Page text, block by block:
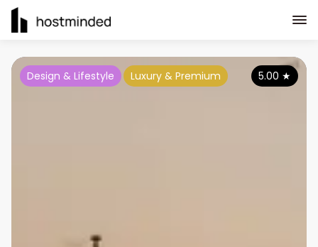
5.00 ★
Design & Lifestyle Luxury & Premium